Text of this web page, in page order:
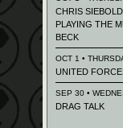
CHRIS
PLAYING THE
BECK
OCT 1 •
UNITED
SEP 30 •
DRAG TALK